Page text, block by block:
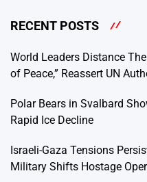
RECENT POSTS
World Leaders Distance
of Peace,” Reassert UN
Polar Bears in Svalbard
Rapid Ice Decline
Israeli-Gaza Tensions
Military Shifts Hostage